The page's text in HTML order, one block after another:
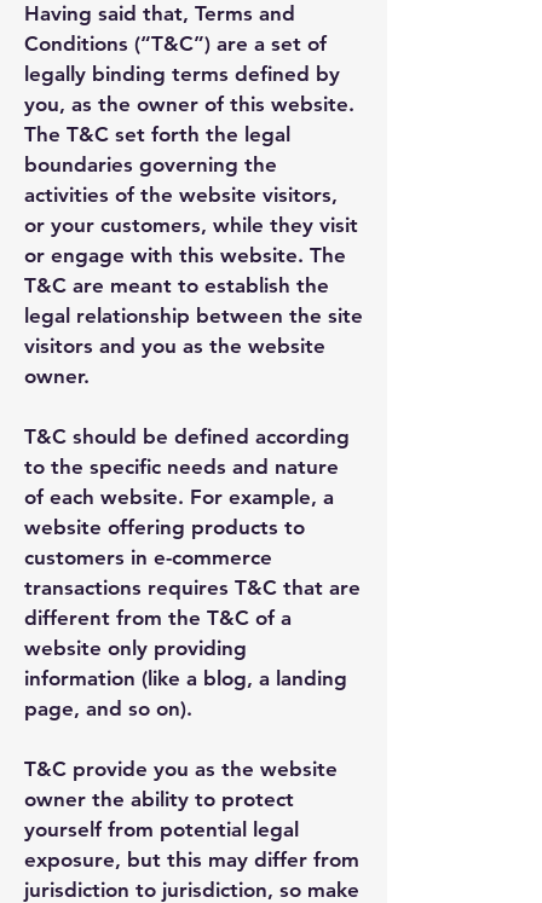
Having said that, Terms and
Conditions (“T&C”) are a set of
legally binding terms defined by
you, as the owner of this website.
The T&C set forth the legal
boundaries governing the
activities of the website visitors,
or your customers, while they visit
or engage with this website. The
T&C are meant to establish the
legal relationship between the site
visitors and you as the website
owner.
T&C should be defined according
to the specific needs and nature
of each website. For example, a
website offering products to
customers in e-commerce
transactions requires T&C that are
different from the T&C of a
website only providing
information (like a blog, a landing
page, and so on).
T&C provide you as the website
owner the ability to protect
yourself from potential legal
exposure, but this may differ from
jurisdiction to jurisdiction, so make